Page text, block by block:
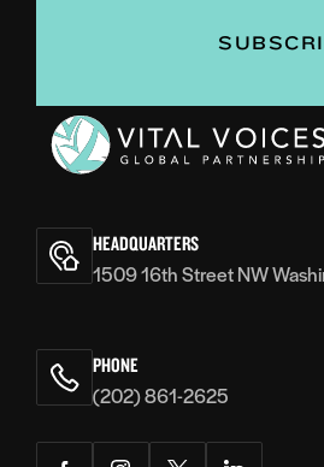
Voices
HEADQUARTERS
1509 16th Street NW
PHONE
(202) 861-2625